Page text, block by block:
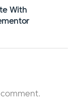
With